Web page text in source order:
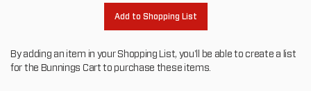
Add to Shopping List
By adding an item in your Shopping List, you'll be able to create a list
for the Bunnings Cart to purchase these items.